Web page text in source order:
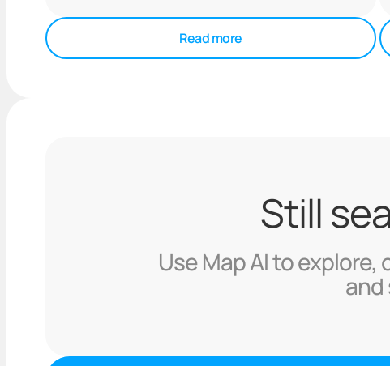
Read more
Still
Use Map AI to
and